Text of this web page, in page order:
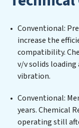
ensuring
regulations for
plant,
solutions for
government
Restoration
removal of a
heavy metals,
biological
Conventional:
increase the
compatibility.
v/v solids
vibration.
Conventional:
years. Chemical
operating still